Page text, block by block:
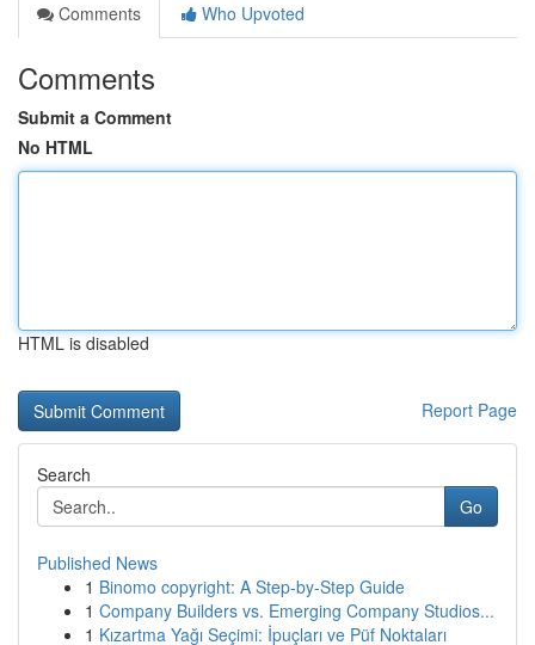
Comments
Who Upvoted
Comments
Submit a Comment
No HTML
HTML is disabled
Report Page
Search
Go
Published News
1 Binomo copyright: A Step-by-Step Guide
1 Company Builders vs. Emerging Company Studios...
1 Kızartma Yağı Seçimi: İpuçları ve Püf Noktaları